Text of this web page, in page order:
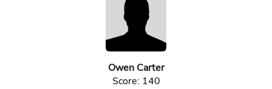
Owen Carter
Score: 140